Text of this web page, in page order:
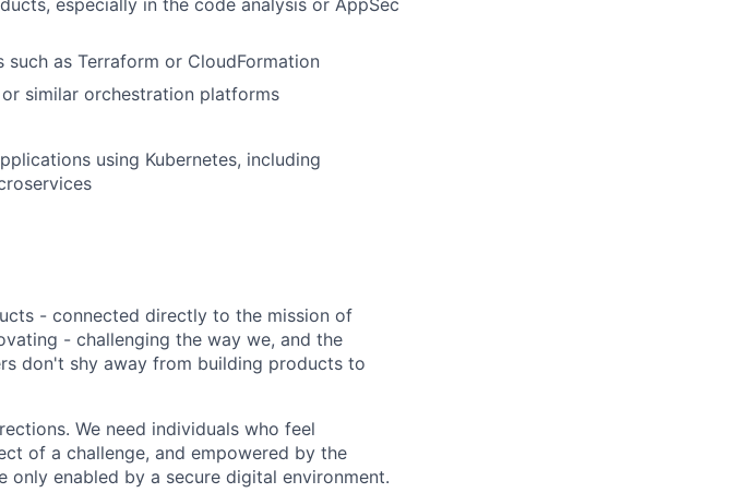
as Terraform or CloudFormation
similar orchestration platforms
using Kubernetes, including
- connected directly to the mission of
- challenging the way we, and the
don't shy away from building products to
We need individuals who feel
of a challenge, and empowered by the
enabled by a secure digital environment.